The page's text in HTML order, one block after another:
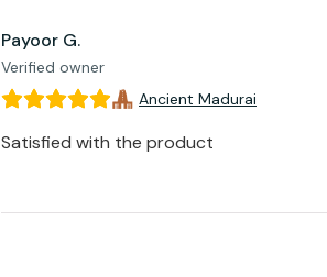
Payoor G.
Verified owner
Ancient Madurai
Satisfied with the product